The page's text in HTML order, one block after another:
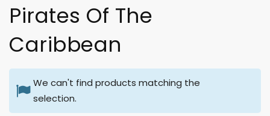
Pirates Of The
Caribbean
We can't find products matching the
selection.